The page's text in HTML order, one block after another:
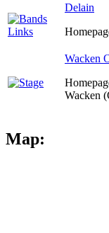
Delain
Wacken
Wacken
Map: